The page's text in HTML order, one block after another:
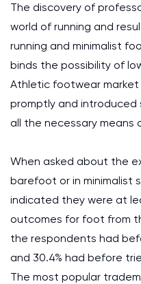
The discovery of
world of running and
running and minimalist
binds the possibility of
Athletic footwear
promptly and introduced
all the necessary means
When asked about the
barefoot or in minimalist
indicated they were at
outcomes for foot from
the respondents had
and 30.4% had before
The most popular